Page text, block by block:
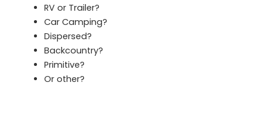
RV or Trailer?
Car Camping?
Dispersed?
Backcountry?
Primitive?
Or other?